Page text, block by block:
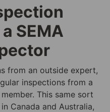
SEMA
from an outside expert,
inspections from a
This same sort
Canada and Australia,